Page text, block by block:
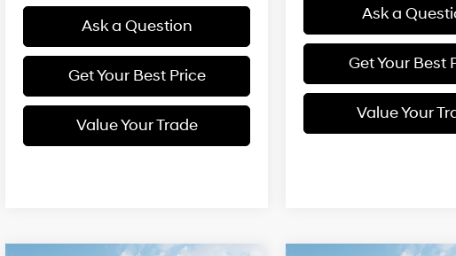
Ask a Question
Get Your Best Price
Value Your Trade
Ask a
Get Your Best
Value Your